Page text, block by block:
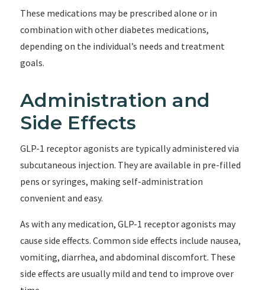
These medications may be prescribed alone or in
combination with other diabetes medications,
depending on the individual’s needs and treatment
goals.
Administration and
Side Effects
GLP-1 receptor agonists are typically administered via
subcutaneous injection. They are available in pre-filled
pens or syringes, making self-administration
convenient and easy.
As with any medication, GLP-1 receptor agonists may
cause side effects. Common side effects include nausea,
vomiting, diarrhea, and abdominal discomfort. These
side effects are usually mild and tend to improve over